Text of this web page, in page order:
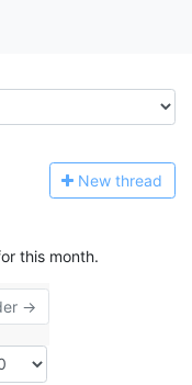
New thread
this month.
→